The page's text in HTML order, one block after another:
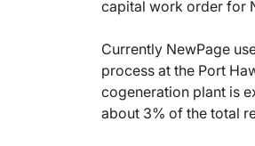
capital work order for
Currently NewPage
process at the Port
cogeneration plant is
about 3% of the total